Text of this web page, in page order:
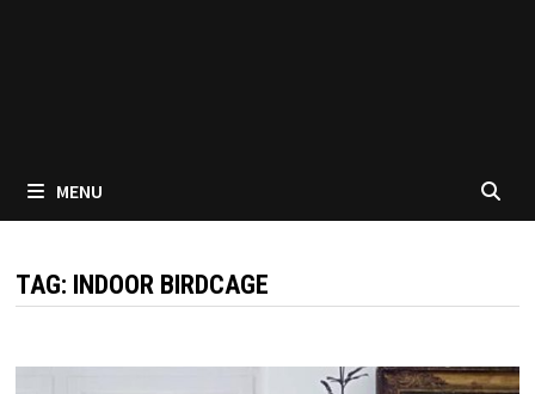
MENU
TAG: INDOOR BIRDCAGE